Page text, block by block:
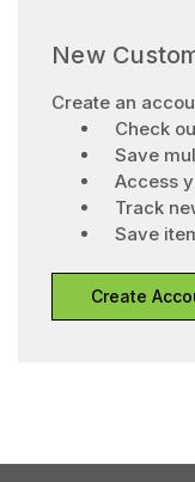
New
Create an
Check
Save
Access
Track
Save
Create